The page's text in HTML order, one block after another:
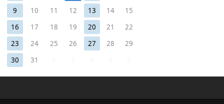
9
10 11 12 13 14
15
16
17 18 19 20 21
22
23
24 25 26 27 28
29
30
31